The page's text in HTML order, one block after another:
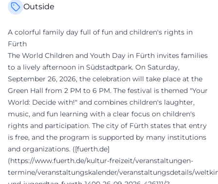
Outside
A colorful family day full of fun and children's rights in
Fürth
The World Children and Youth Day in Fürth invites families
to a lively afternoon in Südstadtpark. On Saturday,
September 26, 2026, the celebration will take place at the
Green Hall from 2 PM to 6 PM. The festival is themed "Your
World: Decide with!" and combines children's laughter,
music, and fun learning with a clear focus on children's
rights and participation. The city of Fürth states that entry
is free, and the program is supported by many institutions
and organizations. ([fuerth.de]
(https://www.fuerth.de/kultur-freizeit/veranstaltungen-
termine/veranstaltungskalender/veranstaltungsdetails/